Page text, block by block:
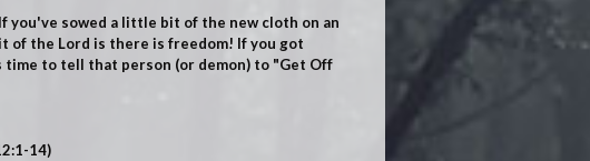
you've sowed a little bit of the new cloth on an
of the Lord is there is freedom! If you got
time to tell that person (or demon) to "Get Off
14)